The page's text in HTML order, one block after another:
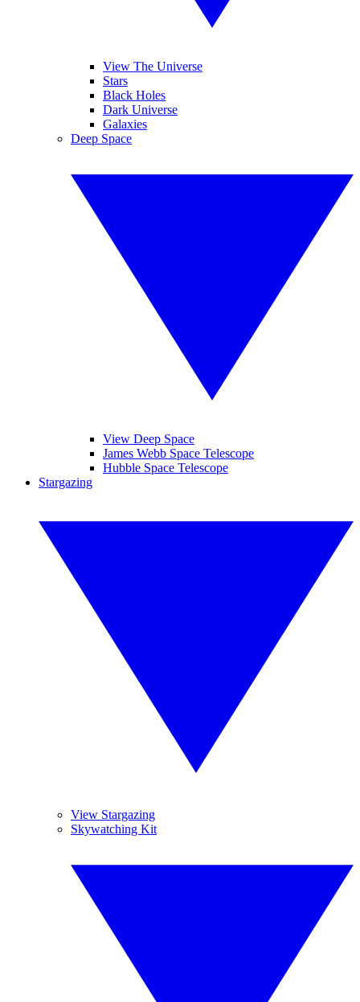
View The Universe
Stars
Black Holes
Dark Universe
Galaxies
Deep Space
View Deep Space
James Webb Space Telescope
Hubble Space Telescope
Stargazing
View Stargazing
Skywatching Kit